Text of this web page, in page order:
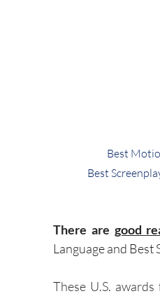
Best
Best
There are good
Language and Best
These U.S.